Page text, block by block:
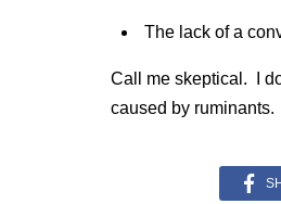
The lack of a
Call me skeptical. I
caused by ruminants.